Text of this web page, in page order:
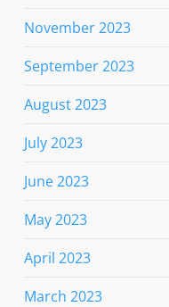
November 2023
September 2023
August 2023
July 2023
June 2023
May 2023
April 2023
March 2023